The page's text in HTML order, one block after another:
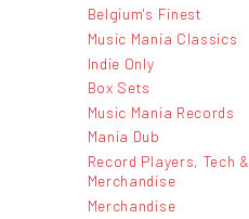
Belgium's Finest
Music Mania Classics
Indie Only
Box Sets
Music Mania Records
Mania Dub
Record Players, Tech &
Merchandise
Merchandise